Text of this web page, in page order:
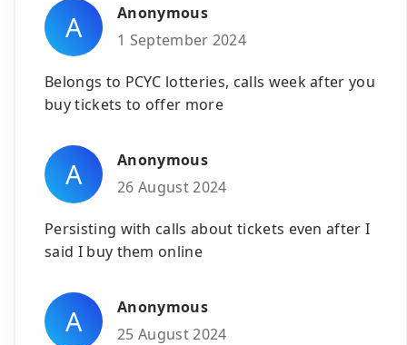
A
Anonymous
1 September 2024
Belongs to PCYC lotteries, calls week after you
buy tickets to offer more
A
Anonymous
26 August 2024
Persisting with calls about tickets even after I
said I buy them online
A
Anonymous
25 August 2024